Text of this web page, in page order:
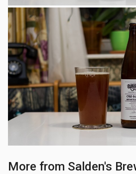
More from Salden's